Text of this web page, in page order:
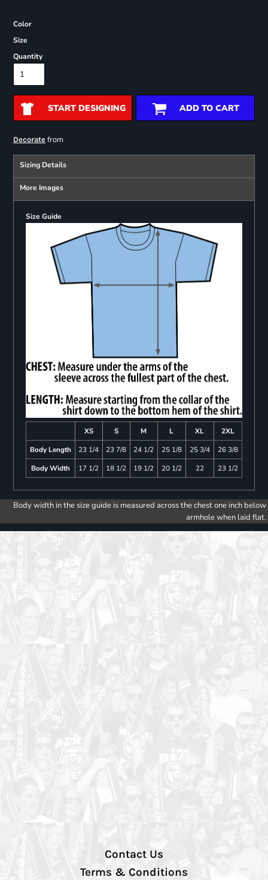
Color
Size
Quantity
START DESIGNING ADD TO CART
Decoratefrom
Sizing Details
More Images
Size Guide
XS S M L XL
2XL
Body Length
23 1/4 23 7/8 24 1/2 25 1/8 25 3/4
26 3/8
Body Width
17 1/2 18 1/2 19 1/2 20 1/2 22 23 1/2
Body width in the size guide is measured across the chest one inch below
armhole when laid flat.
Contact Us
Terms & Conditions